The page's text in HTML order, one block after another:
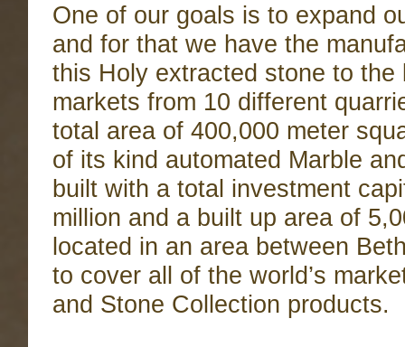
One of our goals is to expand
and for that we have the
this Holy extracted stone to the
markets from 10 different
total area of 400,000 meter
of its kind automated Marble
built with a total investment
million and a built up area of
located in an area between
to cover all of the world’s
and Stone Collection products.